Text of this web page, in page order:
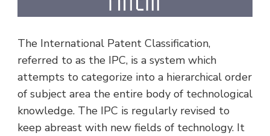
The International Patent Classification,
referred to as the IPC, is a system which
attempts to categorize into a hierarchical order
of subject area the entire body of technological
knowledge. The IPC is regularly revised to
keep abreast with new fields of technology. It